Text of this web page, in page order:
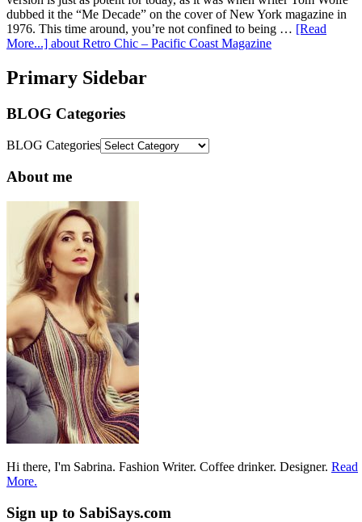
dubbed it the “Me Decade” on the cover of New York magazine in
1976. This time around, you’re not confined to being … [Read
More...] about Retro Chic – Pacific Coast Magazine
Primary Sidebar
BLOG Categories
BLOG Categories
About me
Hi there, I'm Sabrina. Fashion Writer. Coffee drinker. Designer. Read
More.
Sign up to SabiSays.com